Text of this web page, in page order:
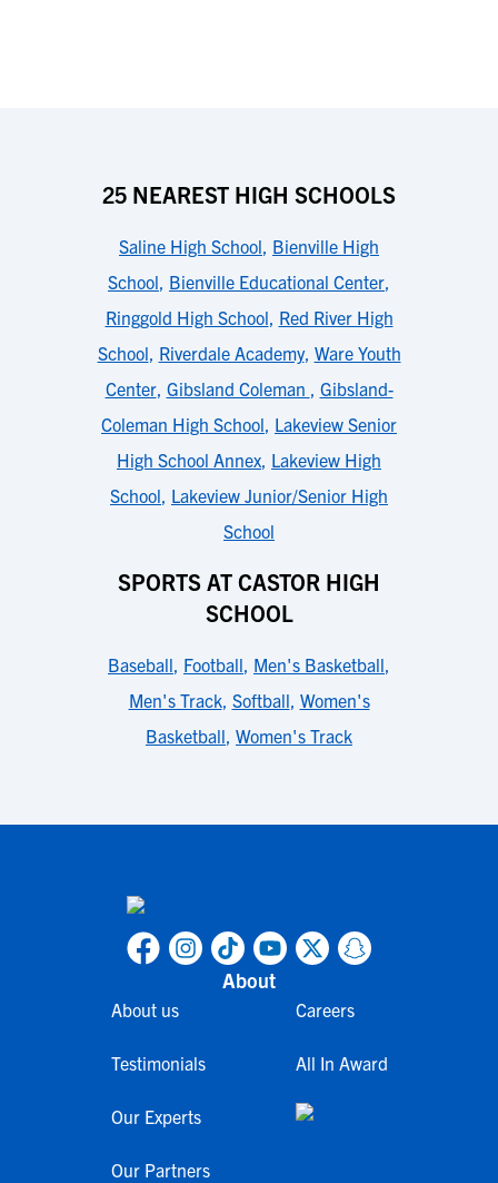
25 NEAREST HIGH SCHOOLS
Saline High School, Bienville High
School, Bienville Educational Center,
Ringgold High School, Red River High
School, Riverdale Academy, Ware Youth
Center, Gibsland Coleman , Gibsland-
Coleman High School, Lakeview Senior
High School Annex, Lakeview High
School, Lakeview Junior/Senior High
School
SPORTS AT CASTOR HIGH
SCHOOL
Baseball, Football, Men's Basketball,
Men's Track, Softball, Women's
Basketball, Women's Track
About
About us
Testimonials
Our Experts
Our Partners
Careers
All In Award